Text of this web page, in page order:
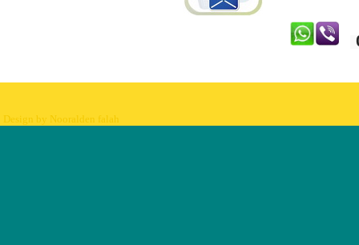
Design by Nooralden falah